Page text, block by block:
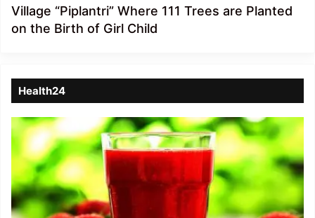
Village “Piplantri” Where 111 Trees are Planted
on the Birth of Girl Child
Health24